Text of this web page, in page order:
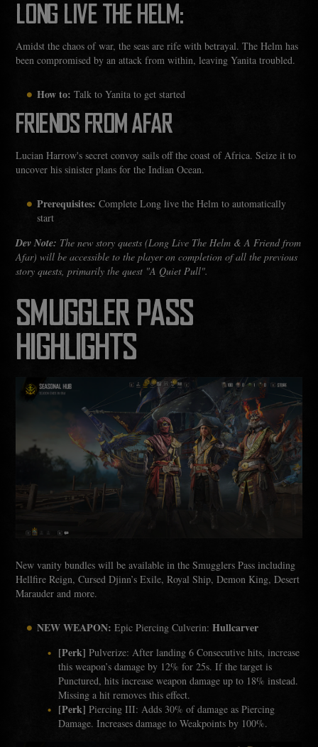
LONG LIVE THE HELM:
Amidst the chaos of war, the seas are rife with betrayal. The Helm has
been compromised by an attack from within, leaving Yanita troubled.
How to: Talk to Yanita to get started
FRIENDS FROM AFAR
Lucian Harrow's secret convoy sails off the coast of Africa. Seize it to
uncover his sinister plans for the Indian Ocean.
Prerequisites: Complete Long live the Helm to automatically
start
Dev Note: The new story quests (Long Live The Helm & A Friend from
Afar) will be accessible to the player on completion of all the previous
story quests, primarily the quest "A Quiet Pull".
SMUGGLER PASS
HIGHLIGHTS
New vanity bundles will be available in the Smugglers Pass including
Hellfire Reign, Cursed Djinn’s Exile, Royal Ship, Demon King, Desert
Marauder and more.
NEW WEAPON: Epic Piercing Culverin:Hullcarver
[Perk] Pulverize: After landing 6 Consecutive hits, increase
this weapon’s damage by 12% for 25s. If the target is
Punctured, hits increase weapon damage up to 18% instead.
Missing a hit removes this effect.
[Perk] Piercing III: Adds 30% of damage as Piercing
Damage. Increases damage to Weakpoints by 100%.